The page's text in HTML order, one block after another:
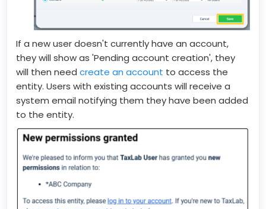
If a new user doesn't currently have an account,
they will show as 'Pending account creation', they
will then needcreate an account to access the
entity. Users with existing accounts will receive a
system email notifying them they have been added
to the entity.